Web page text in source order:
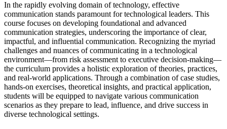
In the rapidly evolving domain of technology, effective
communication stands paramount for technological leaders. This
course focuses on developing foundational and advanced
communication strategies, underscoring the importance of clear,
impactful, and influential communication. Recognizing the myriad
challenges and nuances of communicating in a technological
environment—from risk assessment to executive decision-making—
the curriculum provides a holistic exploration of theories, practices,
and real-world applications. Through a combination of case studies,
hands-on exercises, theoretical insights, and practical application,
students will be equipped to navigate various communication
scenarios as they prepare to lead, influence, and drive success in
diverse technological settings.